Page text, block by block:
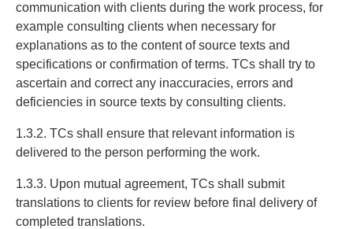
communication with clients during the work process, for
example consulting clients when necessary for
explanations as to the content of source texts and
specifications or confirmation of terms. TCs shall try to
ascertain and correct any inaccuracies, errors and
deficiencies in source texts by consulting clients.
1.3.2. TCs shall ensure that relevant information is
delivered to the person performing the work.
1.3.3. Upon mutual agreement, TCs shall submit
translations to clients for review before final delivery of
completed translations.